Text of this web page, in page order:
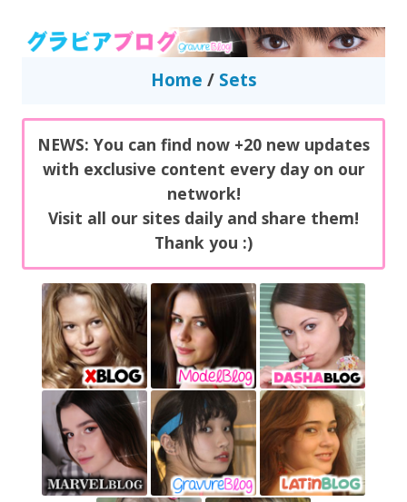
GravureBlog
Daily pictures of japanese gravure idols!
Home / Sets
NEWS: You can find now +20 new updates
with exclusive content every day on our
network!
Visit all our sites daily and share them!
Thank you :)